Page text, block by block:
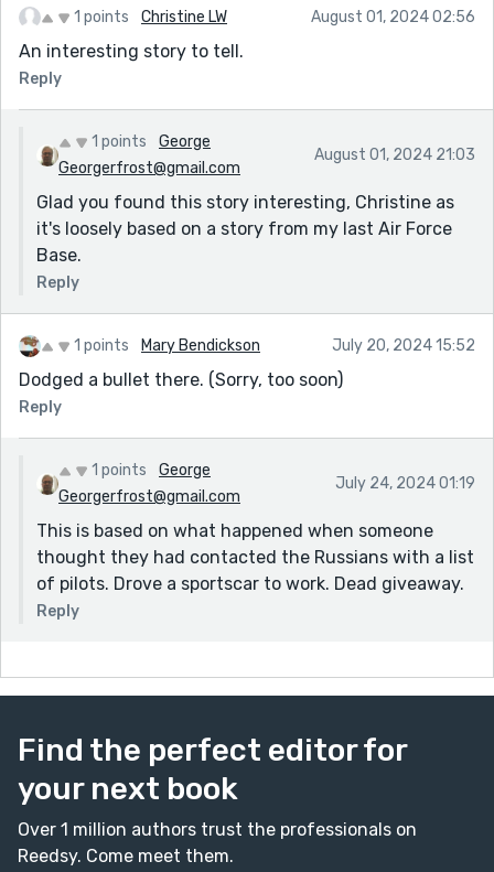
1 points Christine LW August 01, 2024 02:56
An interesting story to tell.
Reply
1 points
George
Georgerfrost@gmail.com
August 01, 2024 21:03
Glad you found this story interesting, Christine as
it's loosely based on a story from my last Air Force
Base.
Reply
1 points Mary Bendickson July 20, 2024 15:52
Dodged a bullet there. (Sorry, too soon)
Reply
1 points
George
Georgerfrost@gmail.com
July 24, 2024 01:19
This is based on what happened when someone
thought they had contacted the Russians with a list
of pilots. Drove a sportscar to work. Dead giveaway.
Reply
Find the perfect editor for
your next book
Over 1 million authors trust the professionals on
Reedsy. Come meet them.